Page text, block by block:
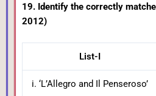
19. Identify the correctly
2012)
List-I
i. ‘L’Allegro and Il Penseroso’